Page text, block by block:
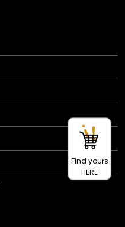
Find yours
HERE